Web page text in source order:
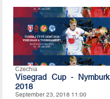
Czechia
Visegrad Cup - Nymburk
2018
September 23, 2018 11:00